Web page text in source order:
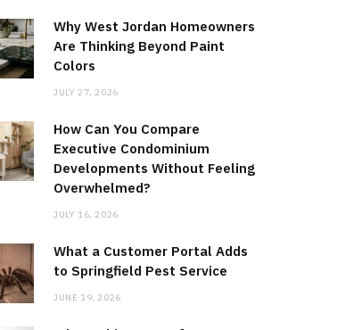
Why West Jordan Homeowners
Are Thinking Beyond Paint
Colors
JULY 27, 2026
How Can You Compare
Executive Condominium
Developments Without Feeling
Overwhelmed?
JULY 16, 2026
What a Customer Portal Adds
to Springfield Pest Service
JUNE 19, 2026